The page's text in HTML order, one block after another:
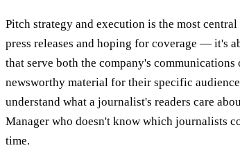
Pitch strategy and execution is the most
press releases and hoping for coverage — it's
that serve both the company's
newsworthy material for their specific
understand what a journalist's readers care
Manager who doesn't know which journalists
time.